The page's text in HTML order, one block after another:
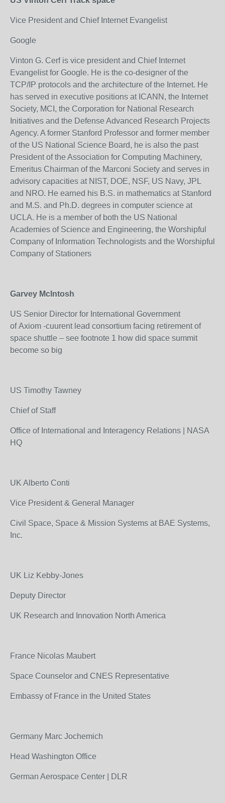
Vice President and Chief Internet Evangelist
Google
Vinton G. Cerf is vice president and Chief Internet
Evangelist for Google. He is the co-designer of the
TCP/IP protocols and the architecture of the Internet. He
has served in executive positions at ICANN, the Internet
Society, MCI, the Corporation for National Research
Initiatives and the Defense Advanced Research Projects
Agency. A former Stanford Professor and former member
of the US National Science Board, he is also the past
President of the Association for Computing Machinery,
Emeritus Chairman of the Marconi Society and serves in
advisory capacities at NIST, DOE, NSF, US Navy, JPL
and NRO. He earned his B.S. in mathematics at Stanford
and M.S. and Ph.D. degrees in computer science at
UCLA. He is a member of both the US National
Academies of Science and Engineering, the Worshipful
Company of Information Technologists and the Worshipful
Company of Stationers
Garvey Mclntosh
US Senior Director for International Government
of Axiom -cuurent lead consortium facing retirement of
space shuttle – see footnote 1 how did space summit
become so big
US Timothy Tawney
Chief of Staff
Office of International and Interagency Relations | NASA
HQ
UK Alberto Conti
Vice President & General Manager
Civil Space, Space & Mission Systems at BAE Systems,
Inc.
UK Liz Kebby-Jones
Deputy Director
UK Research and Innovation North America
France Nicolas Maubert
Space Counselor and CNES Representative
Embassy of France in the United States
Germany Marc Jochemich
Head Washington Office
German Aerospace Center | DLR